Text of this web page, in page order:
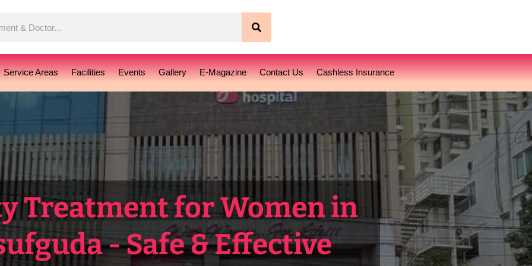
Search
Service Areas Facilities Events Gallery E-Magazine Contact Us Cashless Insurance
Treatment for Women in
- Safe & Effective